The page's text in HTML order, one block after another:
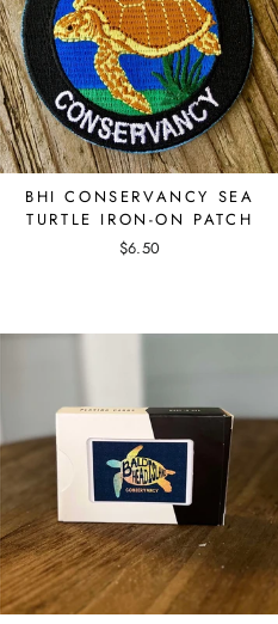
BHI CONSERVANCY SEA
TURTLE IRON-ON PATCH
$6.50